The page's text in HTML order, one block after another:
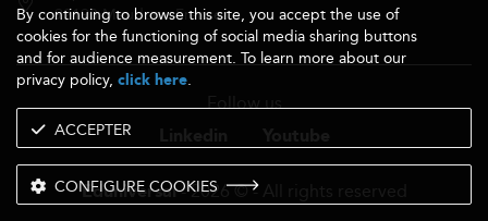
92190 Meudon - France
Follow us
Eduniversal- 2026 © - All rights reserved
By continuing to browse this site, you accept the use of
cookies for the functioning of social media sharing buttons
and for audience measurement. To learn more about our
privacy policy, click here.
ACCEPTER
CONFIGURE COOKIES